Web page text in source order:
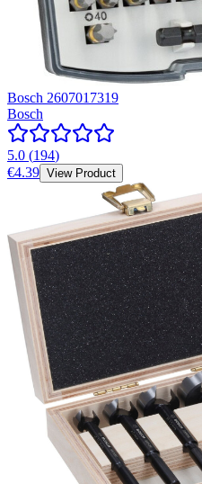
Bosch 2607017319
Bosch
5.0 (194)
€4.39 View Product